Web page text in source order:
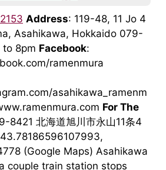
Address: 119-48, 11 Jo 4
Asahikawa, Hokkaido 079-
to 8pm Facebook:
ramenmura
asahikawa_ramenm
For The
8421 北海道旭川市永山11条4
(Google Maps) Asahikawa
couple train station stops